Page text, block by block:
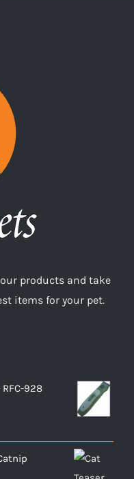
products and take
items for your pet.
928